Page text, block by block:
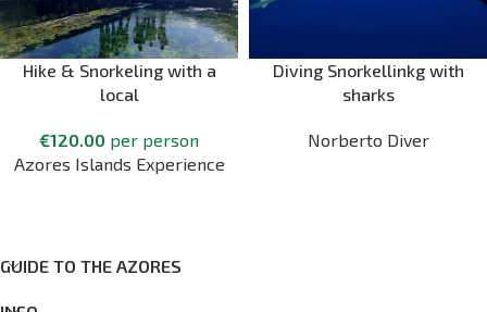
Hike & Snorkeling with a
local
€120.00 per person
Azores Islands Experience
Diving Snorkellinkg with
sharks
Norberto Diver
GUIDE TO THE AZORES